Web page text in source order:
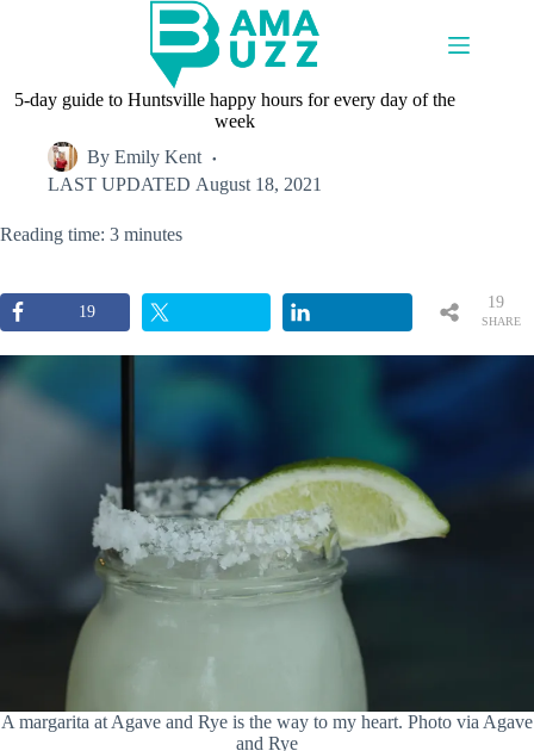
5-day guide to Huntsville happy hours for every day of the
week
By Emily Kent
LAST UPDATED August 18, 2021
Reading time: 3 minutes
19
SHARE
19
A margarita at Agave and Rye is the way to my heart. Photo via Agave
and Rye